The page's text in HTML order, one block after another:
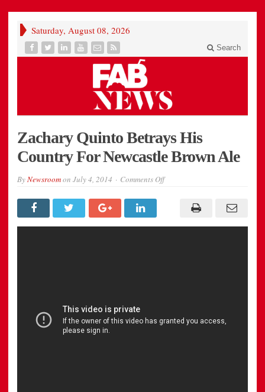
Saturday, August 08, 2026
Search
Zachary Quinto Betrays His
Country For Newcastle Brown Ale
ByNewsroomon July 4, 2014 Comments Offon
For